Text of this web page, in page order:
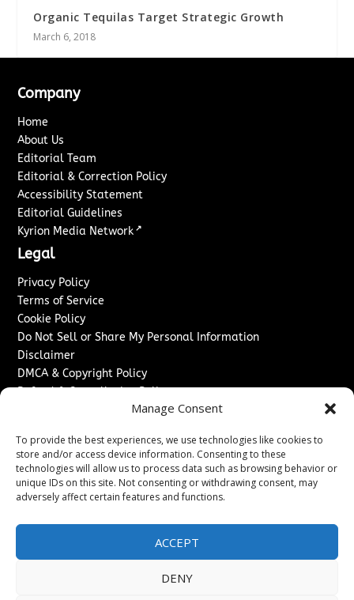
Manage Consent
To provide the best experiences, we use technologies like cookies to
store and/or access device information. Consenting to these
technologies will allow us to process data such as browsing behavior or
unique IDs on this site. Not consenting or withdrawing consent, may
adversely affect certain features and functions.
ACCEPT
DENY
Organic Tequilas Target Strategic Growth
March 6, 2018
Company
Home
About Us
Editorial Team
Editorial & Correction Policy
Accessibility Statement
Editorial Guidelines
Kyrion Media Network ↗
Legal
Privacy Policy
Terms of Service
Cookie Policy
Do Not Sell or Share My Personal Information
Disclaimer
DMCA & Copyright Policy
Refund & Cancellation Policy
Advertise With Us
Sponsored Content / Paid Post Guidelines
Content Publishing & Delivery Policy
Contact
Contact Us